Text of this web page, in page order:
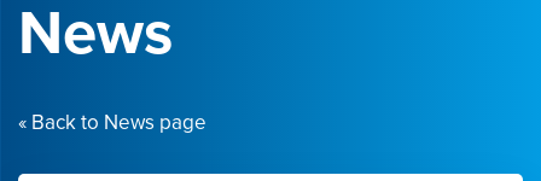
News
« Back to News page